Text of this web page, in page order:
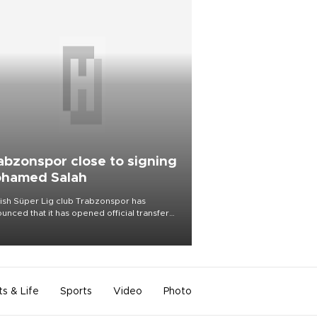
close to signing
Salah
Süper Lig club Trabzonspor has
that it has opened official transfer
& Life Sports Video Photo